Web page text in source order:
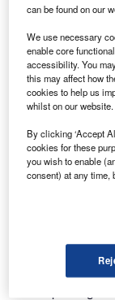
measure ice
Discover B2B
Combine
reach engaged
platforms.
Find out
With data from
scientists
can be found on our
We use necessary
enable core
accessibility. You
this may affect how
cookies to help us
whilst on our website.
By clicking ‘Accept
cookies for these
you wish to enable
consent) at any time,